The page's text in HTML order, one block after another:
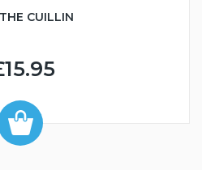
CUILLIN